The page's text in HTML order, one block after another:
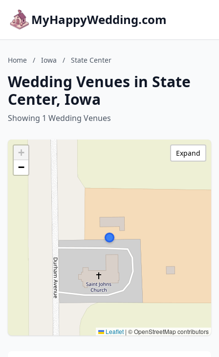
MyHappyWedding.com
Home / Iowa / State Center
Wedding Venues in State
Center, Iowa
Showing 1 Wedding Venues
+
−
Leaflet | © OpenStreetMap contributors
Expand